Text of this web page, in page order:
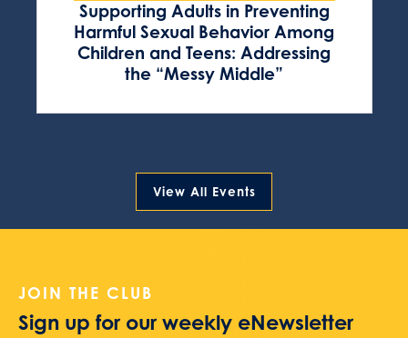
Supporting Adults in Preventing
Harmful Sexual Behavior Among
Children and Teens: Addressing
the “Messy Middle”
View All Events
JOIN THE CLUB
Sign up for our weekly eNewsletter